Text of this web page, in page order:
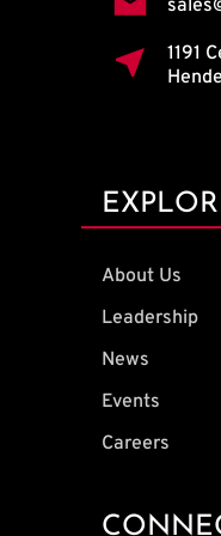
1191
About Us
Leadership
News
Events
Careers